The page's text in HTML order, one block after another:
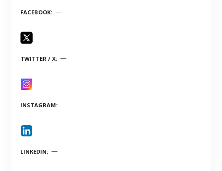
FACEBOOK
TWITTER / X
INSTAGRAM
LINKEDIN